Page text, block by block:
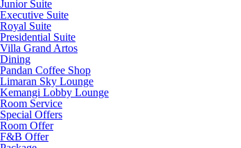
Junior Suite
Executive Suite
Royal Suite
Presidential Suite
Villa Grand Artos
Dining
Pandan Coffee Shop
Limaran Sky Lounge
Kemangi Lobby Lounge
Room Service
Special Offers
Room Offer
F&B Offer